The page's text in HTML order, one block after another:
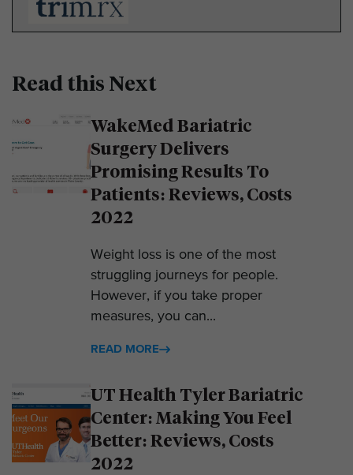
Read this Next
WakeMed Bariatric
Surgery Delivers
Promising Results To
Patients: Reviews, Costs
2022
Weight loss is one of the most
struggling journeys for people.
However, if you take proper
measures, you can...
READ MORE
UT Health Tyler Bariatric
Center: Making You Feel
Better: Reviews, Costs
2022